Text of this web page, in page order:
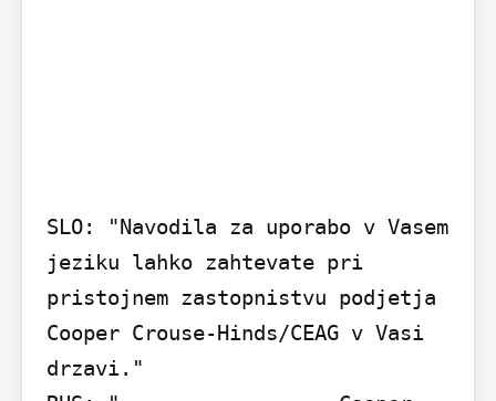
SLO: "Navodila za uporabo v Vasem
jeziku lahko zahtevate pri
pristojnem zastopnistvu podjetja
Cooper Crouse-Hinds/CEAG v Vasi
drzavi."